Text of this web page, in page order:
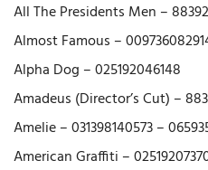
All The Presidents Men –
Almost Famous –
Alpha Dog – 025192046148
Amadeus (Director’s Cut) –
Amelie – 031398140573 –
American Graffiti –